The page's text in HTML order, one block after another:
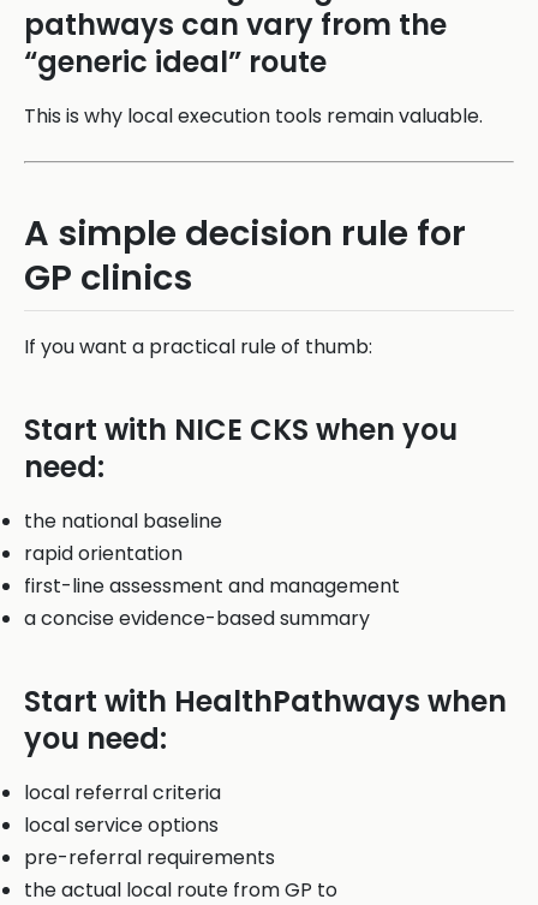
pathways can vary from the
“generic ideal” route
This is why local execution tools remain valuable.
A simple decision rule for
GP clinics
If you want a practical rule of thumb:
Start with NICE CKS when you
need:
the national baseline
rapid orientation
first-line assessment and management
a concise evidence-based summary
Start with HealthPathways when
you need:
local referral criteria
local service options
pre-referral requirements
the actual local route from GP to